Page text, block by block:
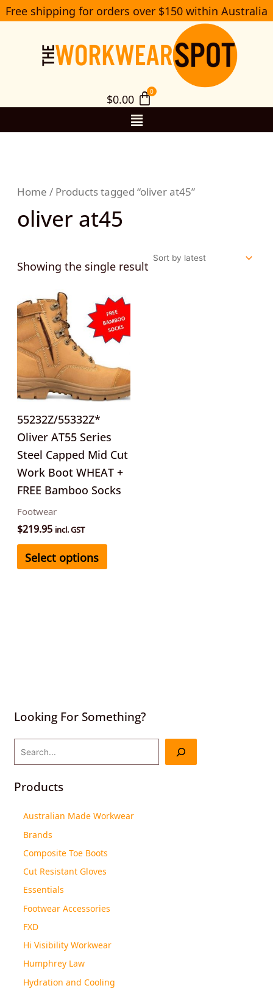
Skip
to
Free shipping for orders over $150 within Australia
$0.00
Menu
Home/ Products tagged “oliver at45”
oliver at45
Showing the single result
55232Z/55332Z*
Oliver AT55 Series
Steel Capped Mid Cut
Work Boot WHEAT +
FREE Bamboo Socks
Footwear
$219.95 incl. GST
Select options
This
product
has
multiple
variants.
The
options
be
chosen
on
the
Looking For Something?
S
e
r
Products
Australian Made Workwear
Brands
Composite Toe Boots
Cut Resistant Gloves
Essentials
Footwear Accessories
FXD
Hi Visibility Workwear
Humphrey Law
Hydration and Cooling